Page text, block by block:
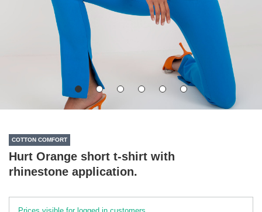
COTTON COMFORT
Hurt Orange short t-shirt with
rhinestone application.